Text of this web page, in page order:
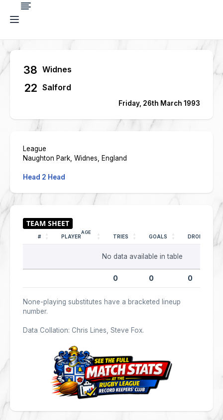
38 Widnes
22 Salford
Friday, 26th March 1993
League
Naughton Park, Widnes, England
Head 2 Head
# PLAYER
AGE
TRIES GOALS DROPS
No data available in table
0 0 0
None-playing substitutes have a bracketed lineup
number.
Data Collation: Chris Lines, Steve Fox.